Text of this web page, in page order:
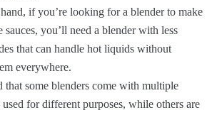
if you’re looking for a blender to make
sauces, you’ll need a blender with less
that can handle hot liquids without
everywhere.
that some blenders come with multiple
used for different purposes, while others are